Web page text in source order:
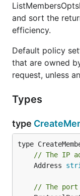
and sort the
efficiency.
Default policy
that are owned
request, unless
Types
type
// The IP
	Address
// The